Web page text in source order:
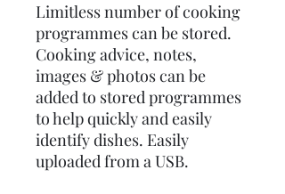
Limitless number of cooking
programmes can be stored.
Cooking advice, notes,
images & photos can be
added to stored programmes
to help quickly and easily
identify dishes. Easily
uploaded from a USB.